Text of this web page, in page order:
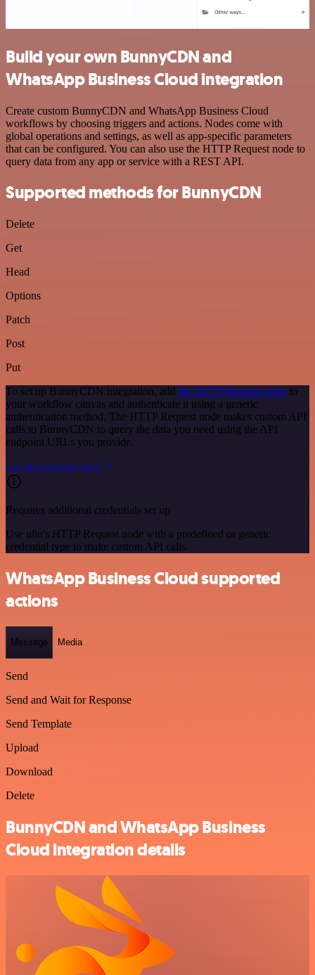
Build your own BunnyCDN and
WhatsApp Business Cloud integration
Create custom BunnyCDN and WhatsApp Business Cloud
workflows by choosing triggers and actions. Nodes come with
global operations and settings, as well as app-specific parameters
that can be configured. You can also use the HTTP Request node to
query data from any app or service with a REST API.
Supported methods for BunnyCDN
Delete
Get
Head
Options
Patch
Post
Put
To set up BunnyCDN integration, add the HTTP Request node to
your workflow canvas and authenticate it using a generic
authentication method. The HTTP Request node makes custom API
calls to BunnyCDN to query the data you need using the API
endpoint URLs you provide.
See the example here
Requires additional credentials set up
Use n8n's HTTP Request node with a predefined or generic
credential type to make custom API calls.
WhatsApp Business Cloud supported
actions
Message Media
Send
Send and Wait for Response
Send Template
Upload
Download
Delete
BunnyCDN and WhatsApp Business
Cloud integration details